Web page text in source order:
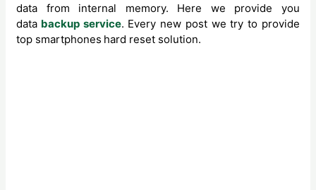
data from internal memory. Here we provide you
data backup service. Every new post we try to provide
top smartphones hard reset solution.